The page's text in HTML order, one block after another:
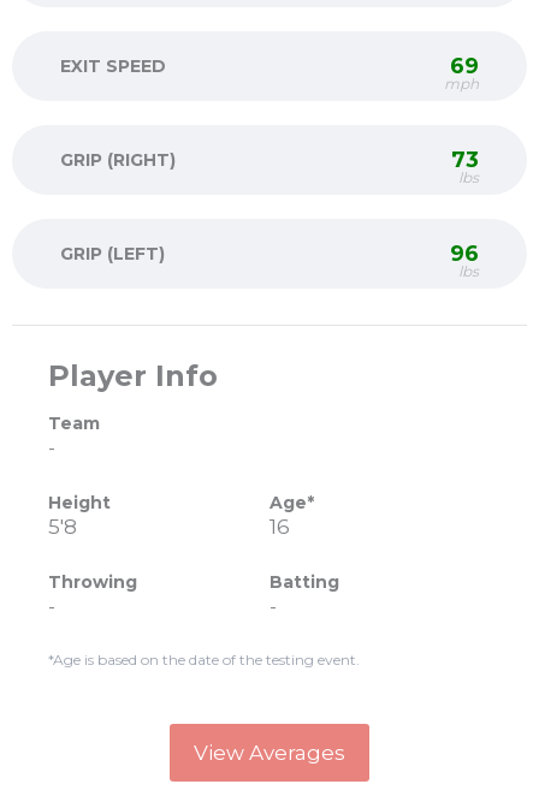
EXIT SPEED 69
mph
GRIP (RIGHT) 73
lbs
GRIP (LEFT) 96
lbs
Player Info
Team
-
Height
5'8
Age*
16
Throwing
-
Batting
-
*Age is based on the date of the testing event.
View Averages